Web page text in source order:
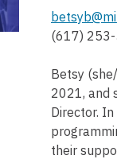
(617)
Betsy
2021, and
Director.
their